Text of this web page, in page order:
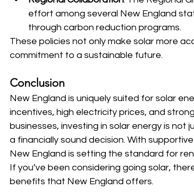
effort among several New England
through carbon reduction programs.
These policies not only make solar more
commitment to a sustainable future.
Conclusion
New England is uniquely suited for solar
incentives, high electricity prices, and
businesses, investing in solar energy is not
a financially sound decision. With
New England is setting the standard for
If you’ve been considering going solar,
benefits that New England offers.